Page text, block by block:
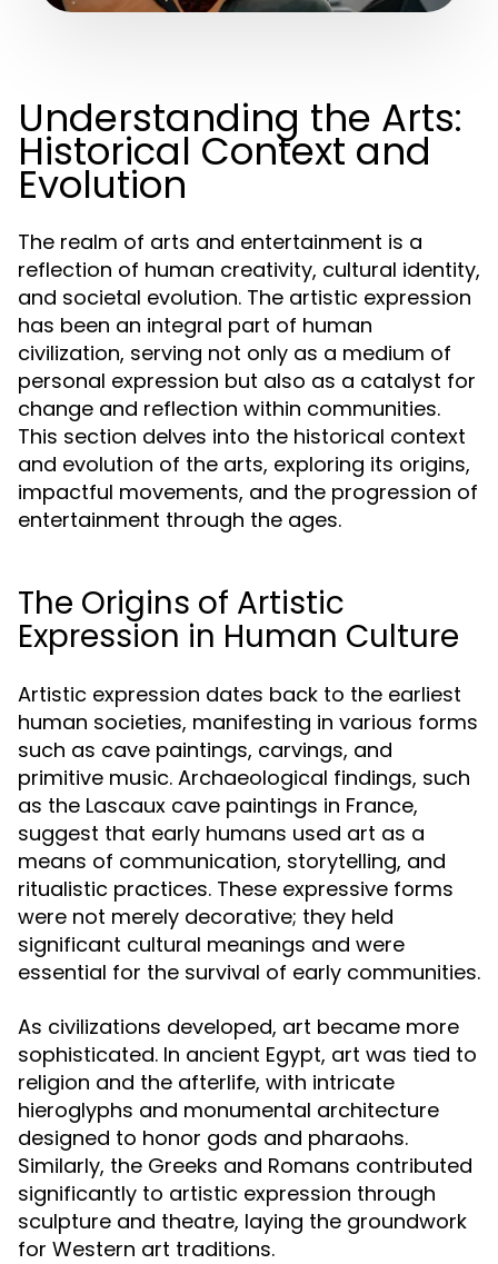
Understanding the Arts:
Historical Context and
Evolution
The realm of arts and entertainment is a
reflection of human creativity, cultural identity,
and societal evolution. The artistic expression
has been an integral part of human
civilization, serving not only as a medium of
personal expression but also as a catalyst for
change and reflection within communities.
This section delves into the historical context
and evolution of the arts, exploring its origins,
impactful movements, and the progression of
entertainment through the ages.
The Origins of Artistic
Expression in Human Culture
Artistic expression dates back to the earliest
human societies, manifesting in various forms
such as cave paintings, carvings, and
primitive music. Archaeological findings, such
as the Lascaux cave paintings in France,
suggest that early humans used art as a
means of communication, storytelling, and
ritualistic practices. These expressive forms
were not merely decorative; they held
significant cultural meanings and were
essential for the survival of early communities.
As civilizations developed, art became more
sophisticated. In ancient Egypt, art was tied to
religion and the afterlife, with intricate
hieroglyphs and monumental architecture
designed to honor gods and pharaohs.
Similarly, the Greeks and Romans contributed
significantly to artistic expression through
sculpture and theatre, laying the groundwork
for Western art traditions.